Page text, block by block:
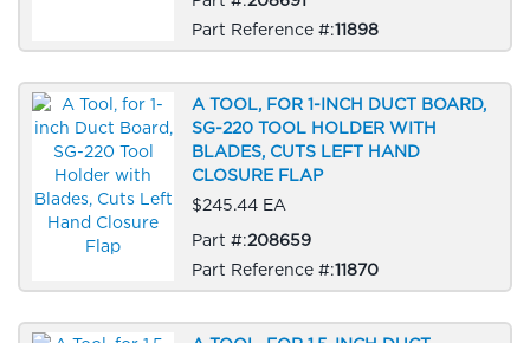
Part Reference #:11898
A TOOL, FOR 1-INCH DUCT BOARD,
SG-220 TOOL HOLDER WITH
BLADES, CUTS LEFT HAND
CLOSURE FLAP
$245.44 EA
Part #:208659
Part Reference #:11870